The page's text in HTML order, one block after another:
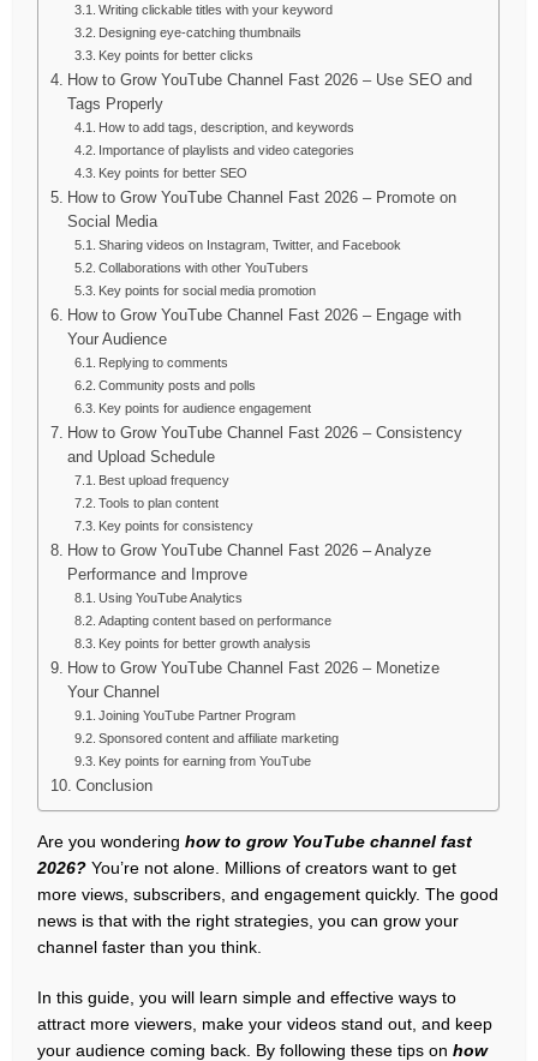
Writing clickable titles with your keyword
Designing eye-catching thumbnails
Key points for better clicks
How to Grow YouTube Channel Fast 2026 – Use SEO and
Tags Properly
How to add tags, description, and keywords
Importance of playlists and video categories
Key points for better SEO
How to Grow YouTube Channel Fast 2026 – Promote on
Social Media
Sharing videos on Instagram, Twitter, and Facebook
Collaborations with other YouTubers
Key points for social media promotion
How to Grow YouTube Channel Fast 2026 – Engage with
Your Audience
Replying to comments
Community posts and polls
Key points for audience engagement
How to Grow YouTube Channel Fast 2026 – Consistency
and Upload Schedule
Best upload frequency
Tools to plan content
Key points for consistency
How to Grow YouTube Channel Fast 2026 – Analyze
Performance and Improve
Using YouTube Analytics
Adapting content based on performance
Key points for better growth analysis
How to Grow YouTube Channel Fast 2026 – Monetize
Your Channel
Joining YouTube Partner Program
Sponsored content and affiliate marketing
Key points for earning from YouTube
Conclusion
Are you wonderinghow to grow YouTube channel fast
2026? You’re not alone. Millions of creators want to get
more views, subscribers, and engagement quickly. The good
news is that with the right strategies, you can grow your
channel faster than you think.
In this guide, you will learn simple and effective ways to
attract more viewers, make your videos stand out, and keep
your audience coming back. By following these tips onhow